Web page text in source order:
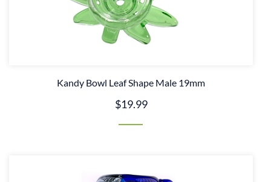
Kandy Bowl Leaf Shape Male 19mm
$19.99